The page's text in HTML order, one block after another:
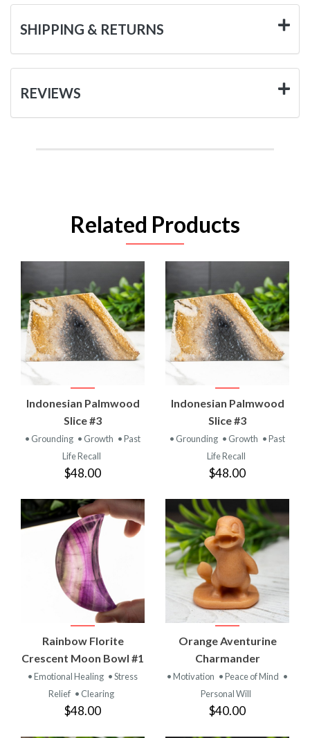
SHIPPING & RETURNS
REVIEWS
Related Products
Indonesian Palmwood
Slice #3
• Grounding • Growth • Past
Life Recall
$48.00
Indonesian Palmwood
Slice #3
• Grounding • Growth • Past
Life Recall
$48.00
Rainbow Florite
Crescent Moon Bowl #1
• Emotional Healing • Stress
Relief • Clearing
$48.00
Orange Aventurine
Charmander
• Motivation • Peace of Mind •
Personal Will
$40.00